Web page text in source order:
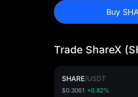
Buy
Trade ShareX
SHARE/USDT
$0.3061 +0.82%